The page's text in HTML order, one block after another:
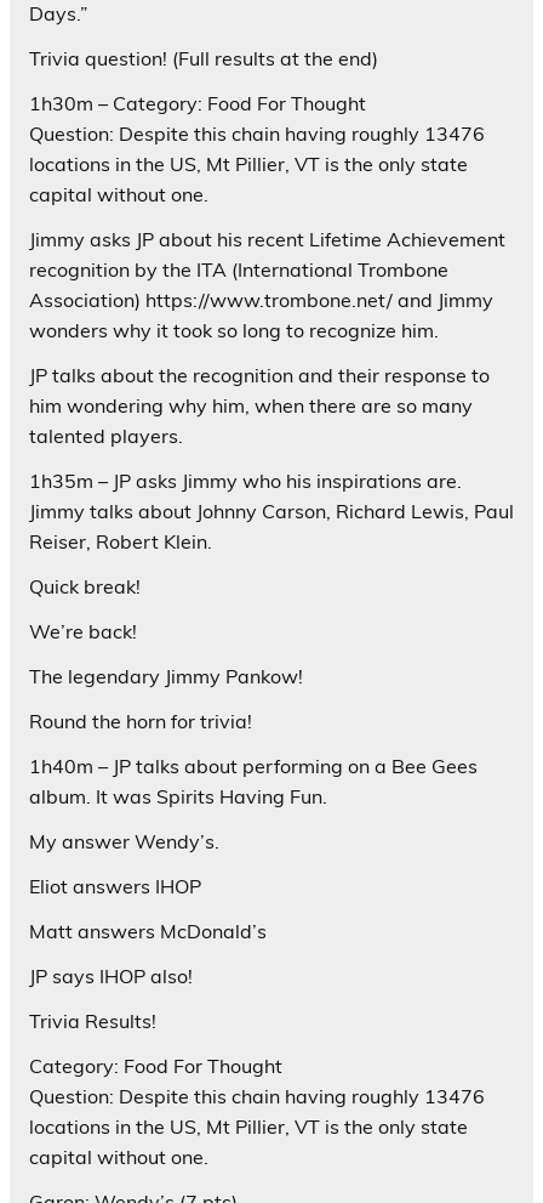
Days.”
Trivia question! (Full results at the end)
1h30m – Category: Food For Thought
Question: Despite this chain having roughly 13476
locations in the US, Mt Pillier, VT is the only state
capital without one.
Jimmy asks JP about his recent Lifetime Achievement
recognition by the ITA (International Trombone
Association) https://www.trombone.net/ and Jimmy
wonders why it took so long to recognize him.
JP talks about the recognition and their response to
him wondering why him, when there are so many
talented players.
1h35m – JP asks Jimmy who his inspirations are.
Jimmy talks about Johnny Carson, Richard Lewis, Paul
Reiser, Robert Klein.
Quick break!
We’re back!
The legendary Jimmy Pankow!
Round the horn for trivia!
1h40m – JP talks about performing on a Bee Gees
album. It was Spirits Having Fun.
My answer Wendy’s.
Eliot answers IHOP
Matt answers McDonald’s
JP says IHOP also!
Trivia Results!
Category: Food For Thought
Question: Despite this chain having roughly 13476
locations in the US, Mt Pillier, VT is the only state
capital without one.